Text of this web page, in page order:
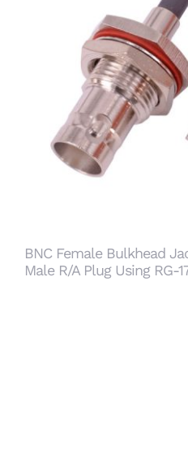
BNC Female Bulkhead
R/A Plug Using RG-
BNC Female Bulkhead
Male R/A Plug Using RG-